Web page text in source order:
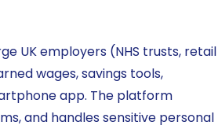
UK employers (NHS trusts, retail
wages, savings tools,
app. The platform
and handles sensitive personal